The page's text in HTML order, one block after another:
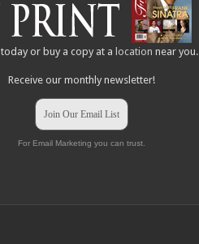
today or buy a copy at alocation near you.
Receive our monthly newsletter!
Join Our Email List
For Email Marketing you can trust.